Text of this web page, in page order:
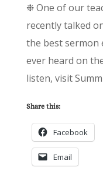
❉ One of our
recently talked
the best sermon
ever heard on
listen, visit
Share this:
Facebook
Email